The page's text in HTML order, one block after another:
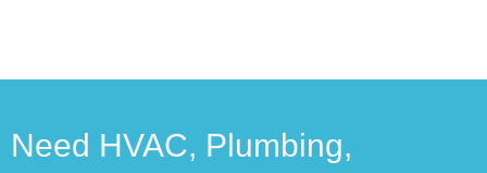
Need HVAC, Plumbing,